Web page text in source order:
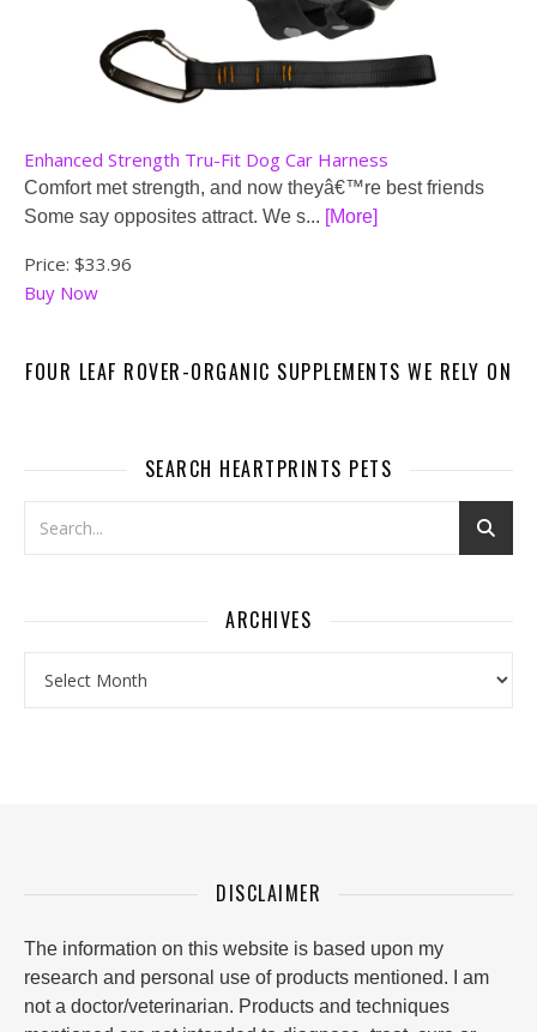
Enhanced Strength Tru-Fit Dog Car Harness
Comfort met strength, and now theyâ€™re best friends
Some say opposites attract. We s... [More]
Price: $33.96
Buy Now
FOUR LEAF ROVER-ORGANIC SUPPLEMENTS WE RELY ON
SEARCH HEARTPRINTS PETS
ARCHIVES
DISCLAIMER
The information on this website is based upon my
research and personal use of products mentioned. I am
not a doctor/veterinarian. Products and techniques